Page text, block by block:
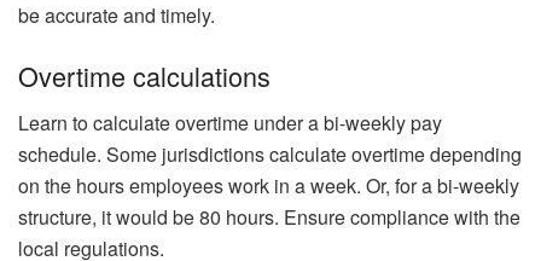
be accurate and timely.
Overtime calculations
Learn to calculate overtime under a bi-weekly pay
schedule. Some jurisdictions calculate overtime depending
on the hours employees work in a week. Or, for a bi-weekly
structure, it would be 80 hours. Ensure compliance with the
local regulations.